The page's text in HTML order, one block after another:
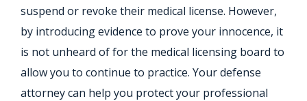
suspend or revoke their medical license. However,
by introducing evidence to prove your innocence, it
is not unheard of for the medical licensing board to
allow you to continue to practice. Your defense
attorney can help you protect your professional